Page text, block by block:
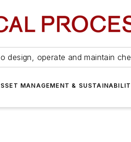
design, operate and maintain
MANAGEMENT &